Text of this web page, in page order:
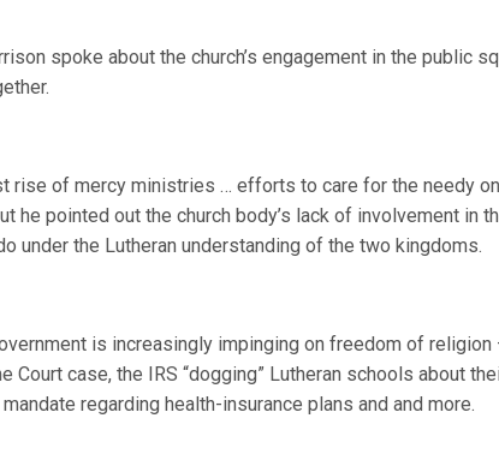
spoke about the church’s engagement in the public
rise of mercy ministries … efforts to care for the needy
he pointed out the church body’s lack of involvement in
under the Lutheran understanding of the two kingdoms.
is increasingly impinging on freedom of
Court case, the IRS “dogging” Lutheran schools about
regarding health-insurance plans and and more.